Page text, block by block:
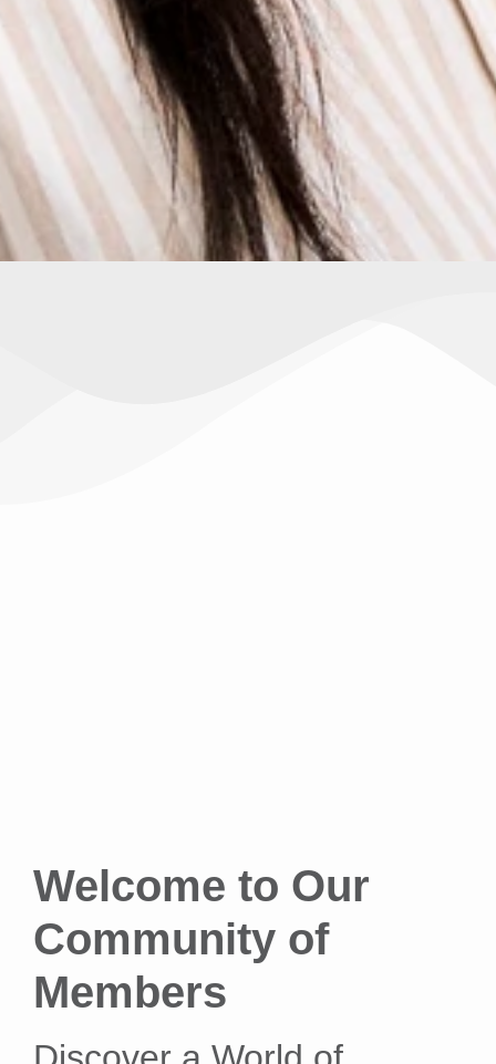
Welcome to Our
Community of
Members